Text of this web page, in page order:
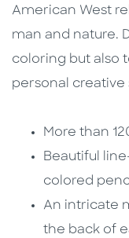
American West
man and nature.
coloring but also
personal creative
More than
Beautiful
colored
An intricate
the back of